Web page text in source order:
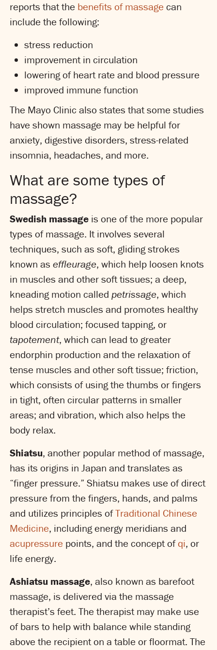
reports that the benefits of massage can
include the following:
stress reduction
improvement in circulation
lowering of heart rate and blood pressure
improved immune function
The Mayo Clinic also states that some studies
have shown massage may be helpful for
anxiety, digestive disorders, stress-related
insomnia, headaches, and more.
What are some types of
massage?
Swedish massage is one of the more popular
types of massage. It involves several
techniques, such as soft, gliding strokes
known as effleurage, which help loosen knots
in muscles and other soft tissues; a deep,
kneading motion called petrissage, which
helps stretch muscles and promotes healthy
blood circulation; focused tapping, or
tapotement, which can lead to greater
endorphin production and the relaxation of
tense muscles and other soft tissue; friction,
which consists of using the thumbs or fingers
in tight, often circular patterns in smaller
areas; and vibration, which also helps the
body relax.
Shiatsu, another popular method of massage,
has its origins in Japan and translates as
“finger pressure.” Shiatsu makes use of direct
pressure from the fingers, hands, and palms
and utilizes principles ofTraditional Chinese
Medicine, including energy meridians and
acupressure points, and the concept ofqi, or
life energy.
Ashiatsu massage, also known as barefoot
massage, is delivered via the massage
therapist’s feet. The therapist may make use
of bars to help with balance while standing
above the recipient on a table or floormat. The